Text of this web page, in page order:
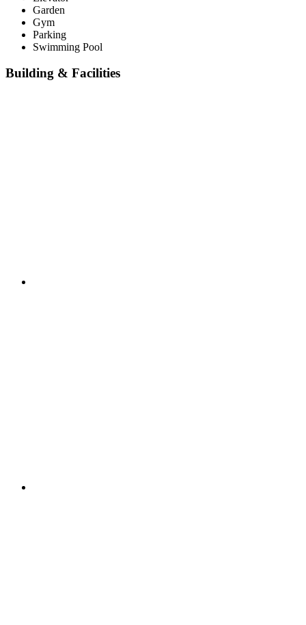
Garden
Gym
Parking
Swimming Pool
Building & Facilities